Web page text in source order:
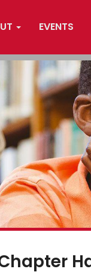
EVENTS